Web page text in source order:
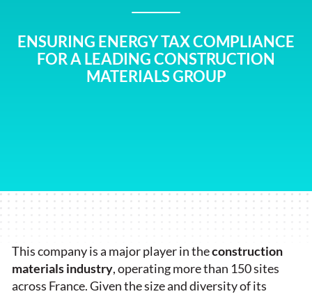
ENSURING ENERGY TAX COMPLIANCE
FOR A LEADING CONSTRUCTION
MATERIALS GROUP
This company is a major player in theconstruction
materials industry, operating more than 150 sites
across France. Given the size and diversity of its